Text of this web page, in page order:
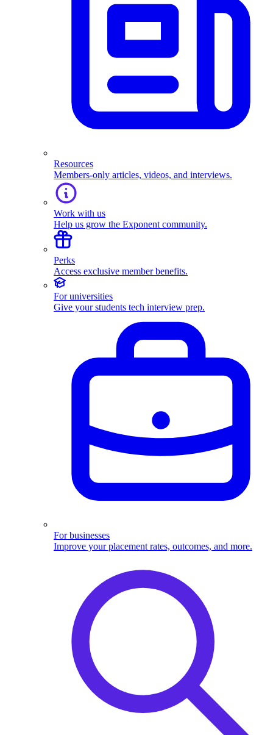
Resources
Members-only articles, videos, and interviews.
Work with us
Help us grow the Exponent community.
Perks
Access exclusive member benefits.
For universities
Give your students tech interview prep.
For businesses
Improve your placement rates, outcomes, and more.